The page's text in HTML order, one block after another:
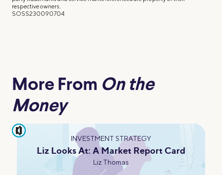
respective owners.
SOSS230090704
More From On the
Money
pause
INVESTMENT STRATEGY
Liz Looks At: A Market Report Card
Liz Thomas